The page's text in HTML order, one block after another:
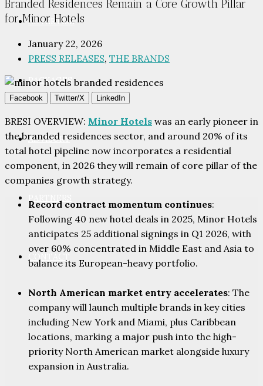
ADVERTISE
PACKAGES
ADVISORY
Branded Residences Remain a Core Growth Pillar
for Minor Hotels
January 22, 2026
PRESS RELEASES, THE BRANDS
Facebook Twitter/X LinkedIn
BRESI OVERVIEW: Minor Hotels was an early pioneer in
the branded residences sector, and around 20% of its
total hotel pipeline now incorporates a residential
component, in 2026 they will remain of core pillar of the
companies growth strategy.
Record contract momentum continues:
Following 40 new hotel deals in 2025, Minor Hotels
anticipates 25 additional signings in Q1 2026, with
over 60% concentrated in Middle East and Asia to
balance its European-heavy portfolio.
North American market entry accelerates: The
company will launch multiple brands in key cities
including New York and Miami, plus Caribbean
locations, marking a major push into the high-
priority North American market alongside luxury
expansion in Australia.